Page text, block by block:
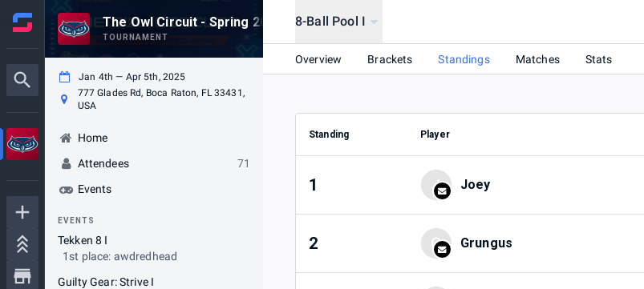
The Owl Circuit - Spring 2025
TOURNAMENT
Jan 4th — Apr 5th, 2025
777 Glades Rd, Boca Raton, FL 33431,
USA
Home
Attendees
71
Events
EVENTS
Tekken 8 I
1st place: awdredhead
Guilty Gear: Strive I
8-Ball Pool I
Overview Brackets Standings Matches Stats
Standing Player
1 J Joey
2 G Grungus